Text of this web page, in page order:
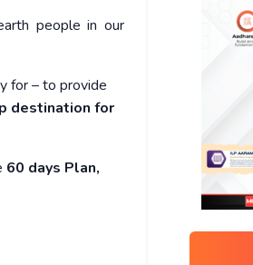
people in our
for – to provide
destination for
60 days Plan,